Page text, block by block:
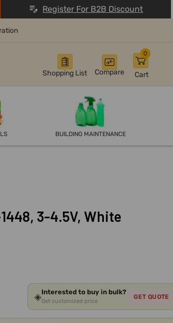
Register For B2B Discount
Shopping List Compare Cart
0
BUILDING MAINTENANCE
3-4.5V, White
◈Interested to buy in bulk?
Get customized price
GET QUOTE